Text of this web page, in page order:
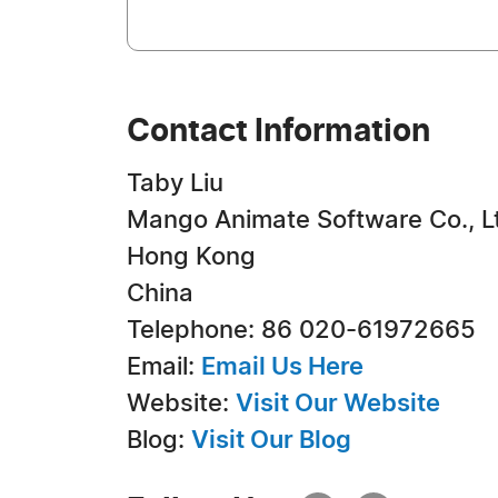
Contact Information
Taby Liu
Mango Animate Software Co.,
Hong Kong
China
Telephone: 86 020-61972665
Email: Email Us Here
Website: Visit Our Website
Blog: Visit Our Blog